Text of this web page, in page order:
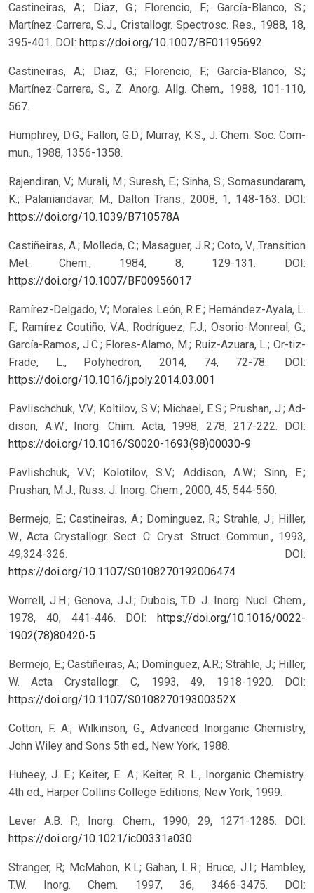
Castineiras, A.; Diaz, G.; Florencio, F.; García-Blanco, S.;
Martínez-Carrera, S.J., Cristallogr. Spectrosc. Res., 1988, 18,
395-401. DOI: https://doi.org/10.1007/BF01195692
Castineiras, A.; Diaz, G.; Florencio, F.; García-Blanco, S.;
Martínez-Carrera, S., Z. Anorg. Allg. Chem., 1988, 101-110,
567.
Humphrey, D.G.; Fallon, G.D.; Murray, K.S., J. Chem. Soc. Com-
mun., 1988, 1356-1358.
Rajendiran, V.; Murali, M.; Suresh, E.; Sinha, S.; Somasundaram,
K.; Palaniandavar, M., Dalton Trans., 2008, 1, 148-163. DOI:
https://doi.org/10.1039/B710578A
Castiñeiras, A.; Molleda, C.; Masaguer, J.R.; Coto, V., Transition
Met. Chem., 1984, 8, 129-131.
DOI:
https://doi.org/10.1007/BF00956017
Ramírez-Delgado, V.; Morales León, R.E.; Hernández-Ayala, L.
F.; Ramírez Coutiño, V.A.; Rodríguez, F.J.; Osorio-Monreal, G.;
García-Ramos, J.C.; Flores-Alamo, M.; Ruiz-Azuara, L.; Or-tiz-
Frade, L., Polyhedron, 2014, 74, 72-78.
DOI:
https://doi.org/10.1016/j.poly.2014.03.001
Pavlischchuk, V.V.; Koltilov, S.V.; Michael, E.S.; Prushan, J.; Ad-
dison, A.W., Inorg. Chim. Acta, 1998, 278, 217-222.
DOI:
https://doi.org/10.1016/S0020-1693(98)00030-9
Pavlishchuk, V.V.; Kolotilov, S.V.; Addison, A.W.; Sinn, E.;
Prushan, M.J., Russ. J. Inorg. Chem., 2000, 45, 544-550.
Bermejo, E.; Castineiras, A.; Dominguez, R.; Strahle, J.; Hiller,
W., Acta Crystallogr. Sect. C: Cryst. Struct. Commun., 1993,
49,324-326.
DOI:
https://doi.org/10.1107/S0108270192006474
Worrell, J.H.; Genova, J.J.; Dubois, T.D. J. Inorg. Nucl. Chem.,
1978, 40, 441-446.
DOI:
https://doi.org/10.1016/0022-
1902(78)80420-5
Bermejo, E.; Castiñeiras, A.; Domínguez, A.R.; Strähle, J.; Hiller,
W. Acta Crystallogr. C, 1993, 49, 1918-1920.
DOI:
https://doi.org/10.1107/S010827019300352X
Cotton, F. A.; Wilkinson, G., Advanced Inorganic Chemistry,
John Wiley and Sons 5th ed., New York, 1988.
Huheey, J. E.; Keiter, E. A.; Keiter, R. L., Inorganic Chemistry.
4th ed., Harper Collins College Editions, New York, 1999.
Lever A.B. P., Inorg. Chem., 1990, 29, 1271-1285.
DOI:
https://doi.org/10.1021/ic00331a030
Stranger, R; McMahon, K.L; Gahan, L.R.; Bruce, J.I.; Hambley,
T.W. Inorg. Chem. 1997, 36, 3466-3475.
DOI: